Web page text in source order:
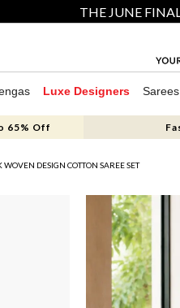
THE JUNE
Luxe Designers Sarees
65% Off
WOVEN DESIGN COTTON SAREE SET